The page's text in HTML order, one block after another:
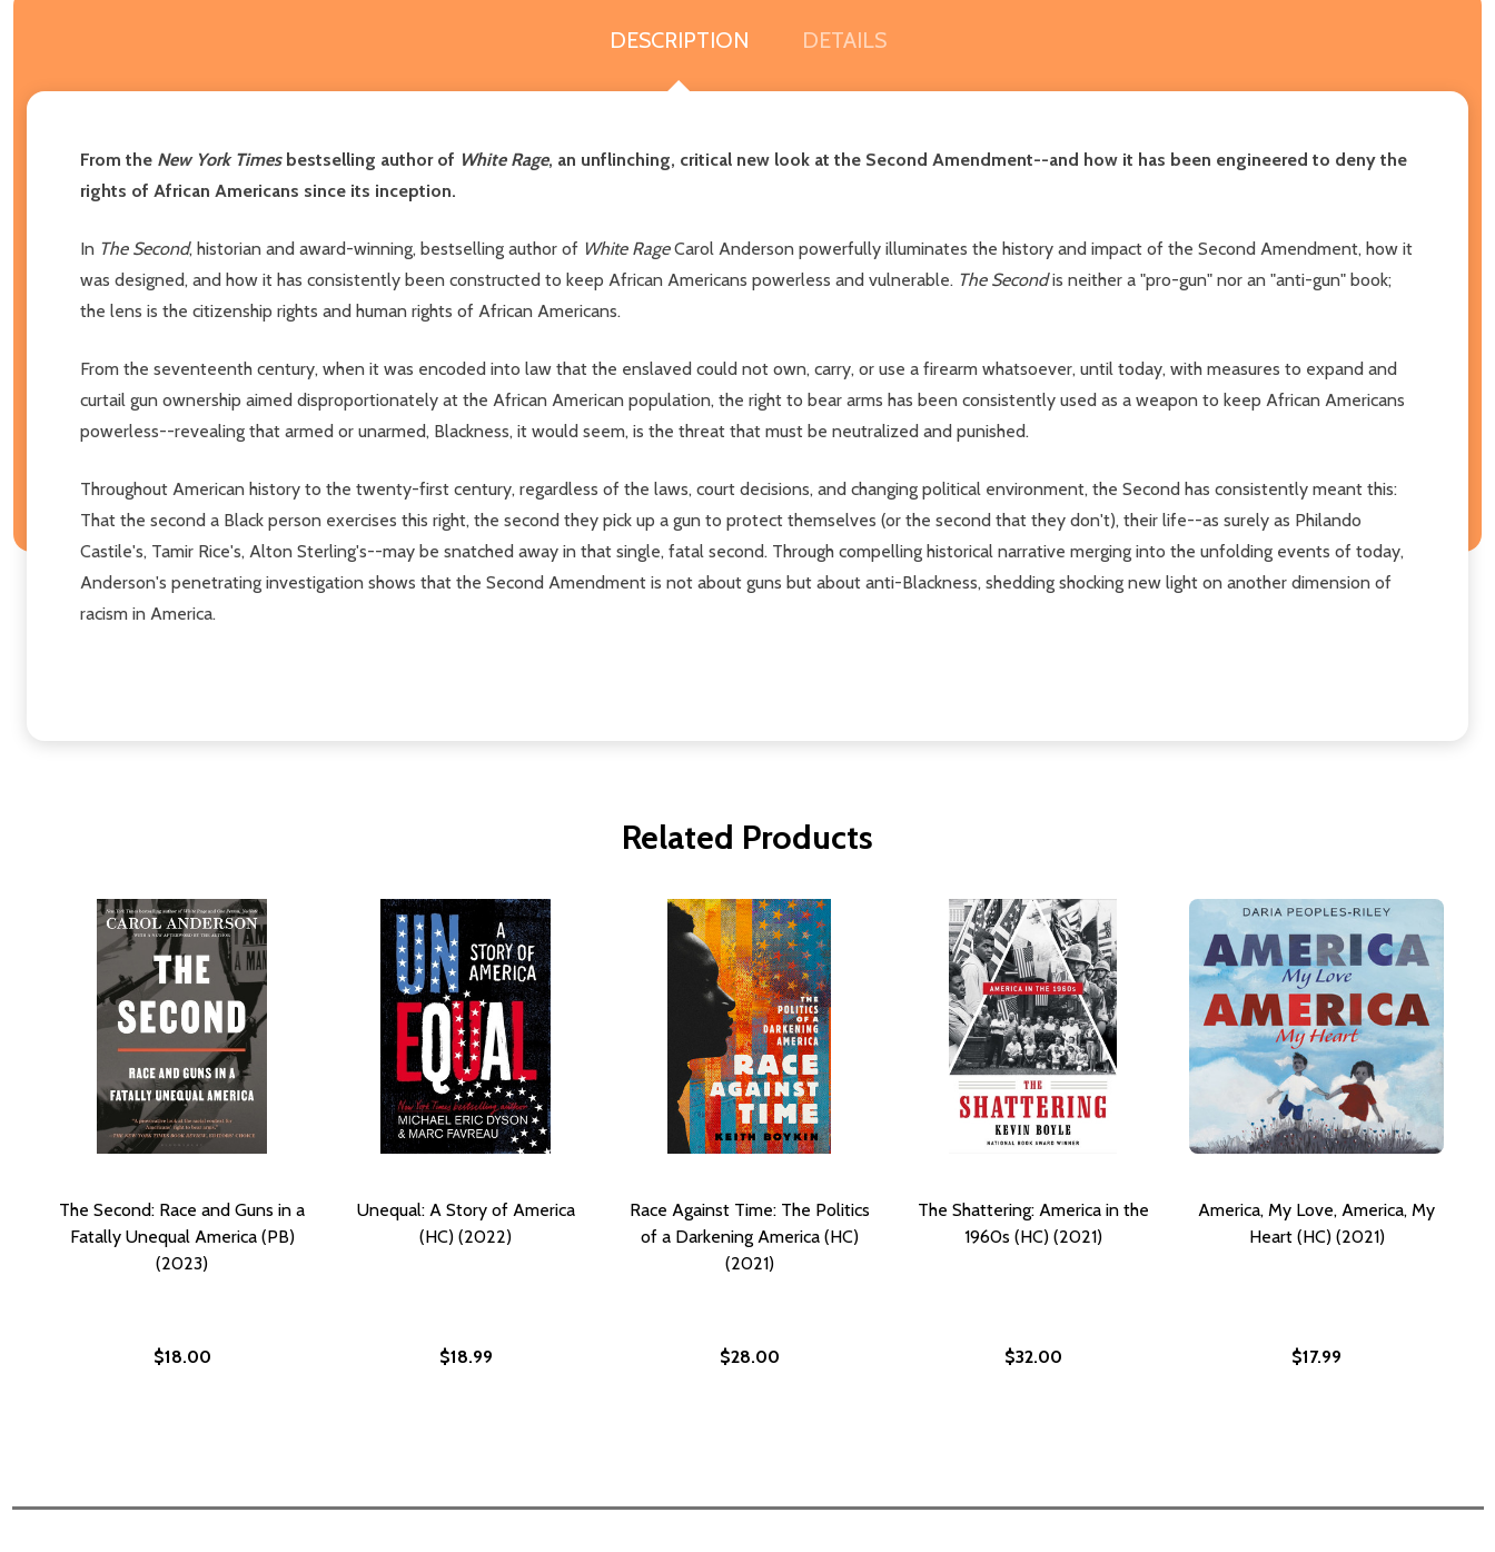
DESCRIPTION DETAILS
From the New York Timesbestselling author of White Rage, an unflinching, critical new look at the Second Amendment--and how it has been engineered to deny the
rights of African Americans since its inception.
In The Second, historian and award-winning, bestselling author of White RageCarol Anderson powerfully illuminates the history and impact of the Second Amendment, how it
was designed, and how it has consistently been constructed to keep African Americans powerless and vulnerable. The Secondis neither a "pro-gun" nor an "anti-gun" book;
the lens is the citizenship rights and human rights of African Americans.
From the seventeenth century, when it was encoded into law that the enslaved could not own, carry, or use a firearm whatsoever, until today, with measures to expand and
curtail gun ownership aimed disproportionately at the African American population, the right to bear arms has been consistently used as a weapon to keep African Americans
powerless--revealing that armed or unarmed, Blackness, it would seem, is the threat that must be neutralized and punished.
Throughout American history to the twenty-first century, regardless of the laws, court decisions, and changing political environment, the Second has consistently meant this:
That the second a Black person exercises this right, the second they pick up a gun to protect themselves (or the second that they don't), their life--as surely as Philando
Castile's, Tamir Rice's, Alton Sterling's--may be snatched away in that single, fatal second. Through compelling historical narrative merging into the unfolding events of today,
Anderson's penetrating investigation shows that the Second Amendment is not about guns but about anti-Blackness, shedding shocking new light on another dimension of
racism in America.
Related Products
The Second: Race and Guns in a
Fatally Unequal America (PB)
(2023)
$18.00
Unequal: A Story of America
(HC) (2022)
$18.99
Race Against Time: The Politics
of a Darkening America (HC)
(2021)
$28.00
The Shattering: America in the
1960s (HC) (2021)
$32.00
America, My Love, America, My
Heart (HC) (2021)
$17.99